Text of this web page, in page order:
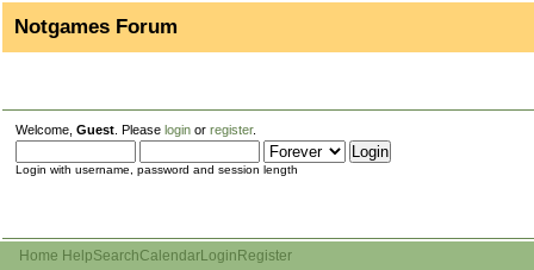
Notgames Forum
Welcome, Guest . Please login or register.
Login with username, password and session length
Home HelpSearchCalendarLogin Register